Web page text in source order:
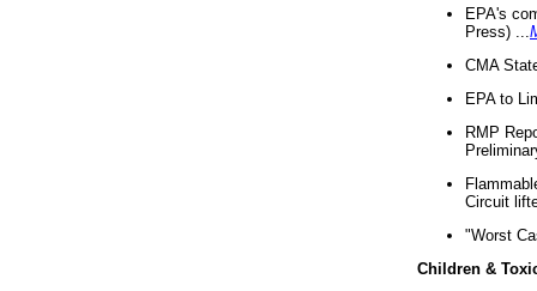
EPA's
Press) ...
CMA
EPA to
RMP
Circuit
"Worst
Children &